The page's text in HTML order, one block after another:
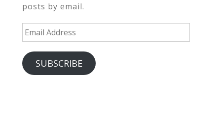
posts by email.
Email
Address
SUBSCRIBE